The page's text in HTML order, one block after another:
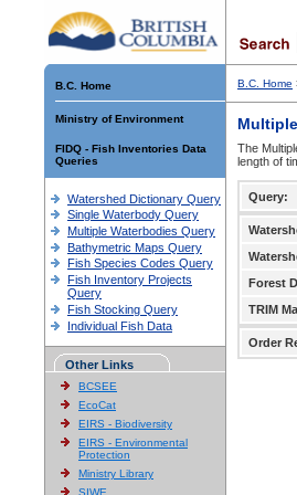
B.C. Home
Ministry of Environment
FIDQ - Fish Inventories Data
Queries
Watershed Dictionary Query
Single Waterbody Query
Multiple Waterbodies Query
Bathymetric Maps Query
Fish Species Codes Query
Fish Inventory Projects
Query
Fish Stocking Query
Individual Fish Data
Other Links
BCSEE
EcoCat
EIRS - Biodiversity
EIRS - Environmental
Protection
Ministry Library
SIWE
B.C. Home
The
length of
Query:
Forest
TRIM
Order